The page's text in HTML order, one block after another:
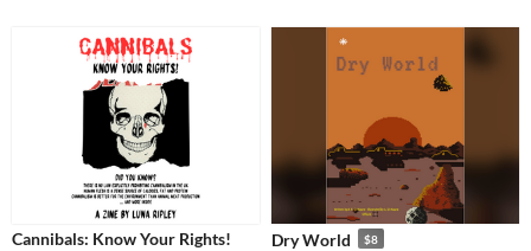
Cannibals: Know Your Rights! Dry World $8